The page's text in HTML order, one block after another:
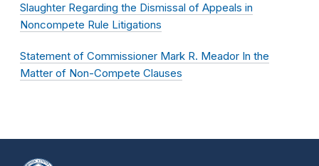
Slaughter Regarding the Dismissal of Appeals in
Noncompete Rule Litigations
Statement of Commissioner Mark R. Meador In the
Matter of Non-Compete Clauses